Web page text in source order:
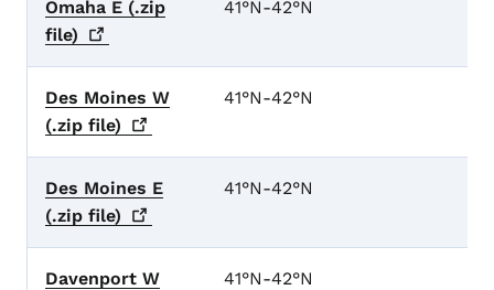
Omaha E (.zip
file)
41°N-42°N
Des Moines W
(.zip file)
41°N-42°N
Des Moines E
(.zip file)
41°N-42°N
Davenport W
41°N-42°N